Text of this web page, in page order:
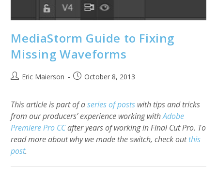
MediaStorm Guide to Fixing
Missing Waveforms
PostEric Maierson
PostOctober 8, 2013
This article is part of aseries of posts with tips and tricks
from our producers’ experience working withAdobe
Premiere Pro CCafter years of working in Final Cut Pro. To
read more about why we made the switch, check outthis
post.